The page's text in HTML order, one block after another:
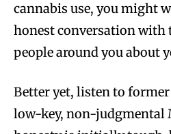
cannabis use, you might
honest conversation with
people around you about
Better yet, listen to
low-key, non-judgmental